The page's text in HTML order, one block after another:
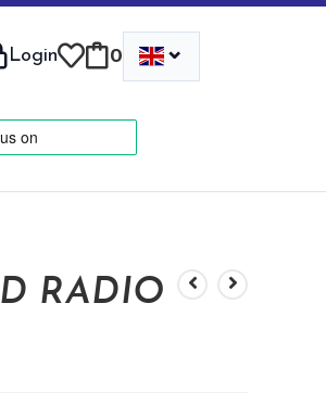
Login 0 ⌄
RADIO